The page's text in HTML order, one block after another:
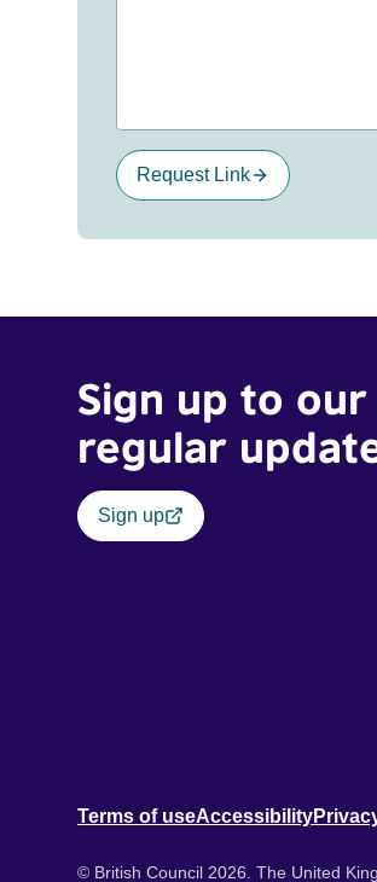
Request Link
Sign up to
regular
Sign up
Terms of useAccessibility
© British Council 2026. The United